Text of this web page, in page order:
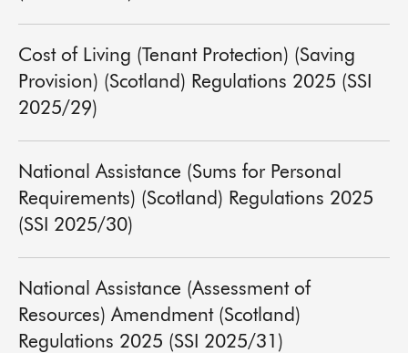
Cost of Living (Tenant Protection) (Saving
Provision) (Scotland) Regulations 2025 (SSI
2025/29)
National Assistance (Sums for Personal
Requirements) (Scotland) Regulations 2025
(SSI 2025/30)
National Assistance (Assessment of
Resources) Amendment (Scotland)
Regulations 2025 (SSI 2025/31)